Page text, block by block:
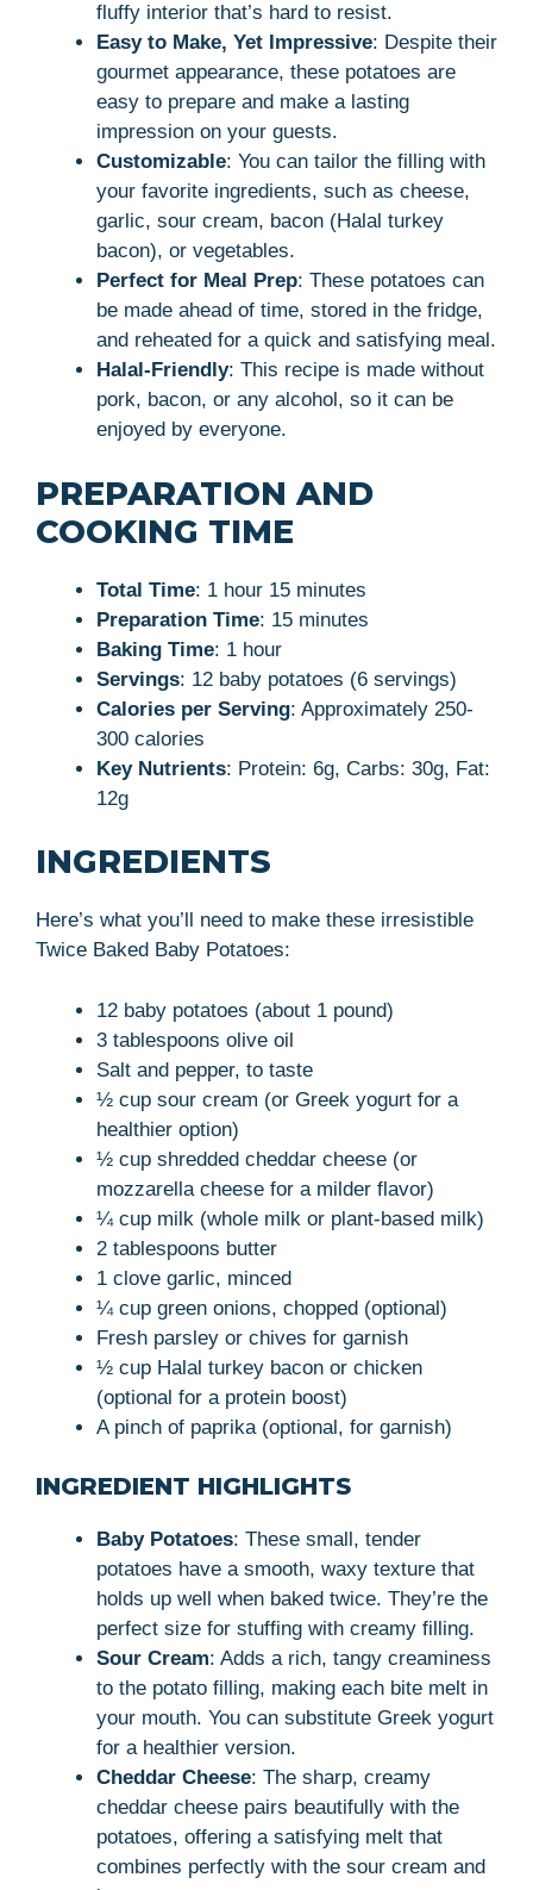
fluffy interior that’s hard to resist.
Easy to Make, Yet Impressive: Despite their
gourmet appearance, these potatoes are
easy to prepare and make a lasting
impression on your guests.
Customizable: You can tailor the filling with
your favorite ingredients, such as cheese,
garlic, sour cream, bacon (Halal turkey
bacon), or vegetables.
Perfect for Meal Prep: These potatoes can
be made ahead of time, stored in the fridge,
and reheated for a quick and satisfying meal.
Halal-Friendly: This recipe is made without
pork, bacon, or any alcohol, so it can be
enjoyed by everyone.
PREPARATION AND
COOKING TIME
Total Time: 1 hour 15 minutes
Preparation Time: 15 minutes
Baking Time: 1 hour
Servings: 12 baby potatoes (6 servings)
Calories per Serving: Approximately 250-
300 calories
Key Nutrients: Protein: 6g, Carbs: 30g, Fat:
12g
INGREDIENTS
Here’s what you’ll need to make these irresistible
Twice Baked Baby Potatoes:
12 baby potatoes (about 1 pound)
3 tablespoons olive oil
Salt and pepper, to taste
½ cup sour cream (or Greek yogurt for a
healthier option)
½ cup shredded cheddar cheese (or
mozzarella cheese for a milder flavor)
¼ cup milk (whole milk or plant-based milk)
2 tablespoons butter
1 clove garlic, minced
¼ cup green onions, chopped (optional)
Fresh parsley or chives for garnish
½ cup Halal turkey bacon or chicken
(optional for a protein boost)
A pinch of paprika (optional, for garnish)
INGREDIENT HIGHLIGHTS
Baby Potatoes: These small, tender
potatoes have a smooth, waxy texture that
holds up well when baked twice. They’re the
perfect size for stuffing with creamy filling.
Sour Cream: Adds a rich, tangy creaminess
to the potato filling, making each bite melt in
your mouth. You can substitute Greek yogurt
for a healthier version.
Cheddar Cheese: The sharp, creamy
cheddar cheese pairs beautifully with the
potatoes, offering a satisfying melt that
combines perfectly with the sour cream and